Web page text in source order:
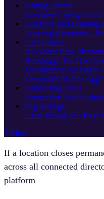
Getting Started
New here Configuration
Academy and Learning
Learning Resources -
User Guides
AI What's New
Homepage The
Management Messages
Directories Mobile App
Connecting Tools
Connection
Org Settings
Users Billing API Keys
+ More
If a location closes
across all connected
platform